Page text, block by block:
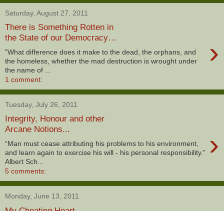
Saturday, August 27, 2011
There is Something Rotten in
the State of our Democracy…
›
"What difference does it make to the dead, the orphans, and
the homeless, whether the mad destruction is wrought under
the name of ...
1 comment:
Tuesday, July 26, 2011
Integrity, Honour and other
Arcane Notions...
›
“Man must cease attributing his problems to his environment,
and learn again to exercise his will - his personal responsibility.”
Albert Sch...
5 comments:
Monday, June 13, 2011